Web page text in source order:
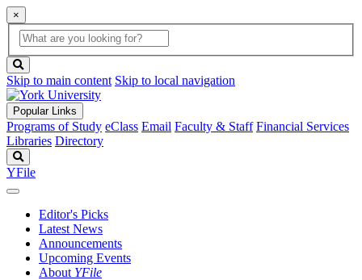
×
Global
Search
search
box
button
Skip to main content Skip to local navigation
Popular Links
Programs of Study eClass Email Faculty & Staff Financial Services
Libraries Directory
YFile
Editor's Picks
Latest News
Announcements
Upcoming Events
About YFile